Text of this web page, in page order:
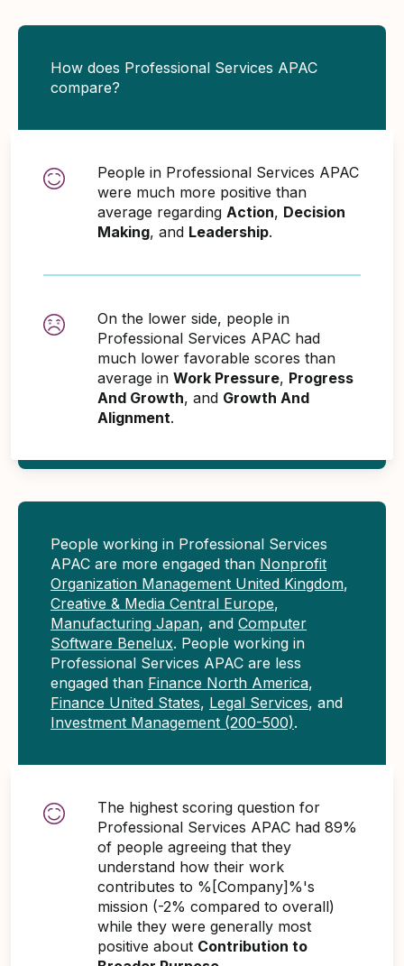
How does Professional Services APAC
compare?
People in Professional Services APAC
were much more positive than
average regarding Action, Decision
Making, and Leadership.
On the lower side, people in
Professional Services APAC had
much lower favorable scores than
average in Work Pressure, Progress
And Growth, and Growth And
Alignment.
People working in Professional Services
APAC are more engaged than Nonprofit
Organization Management United Kingdom,
Creative & Media Central Europe,
Manufacturing Japan, and Computer
Software Benelux. People working in
Professional Services APAC are less
engaged than Finance North America,
Finance United States, Legal Services, and
Investment Management (200-500).
The highest scoring question for
Professional Services APAC had 89%
of people agreeing that they
understand how their work
contributes to %[Company]%'s
mission (-2% compared to overall)
while they were generally most
positive about Contribution to